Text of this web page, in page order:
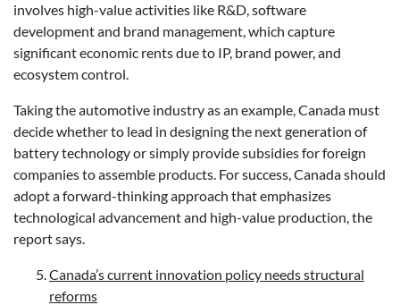
involves high-value activities like R&D, software
development and brand management, which capture
significant economic rents due to IP, brand power, and
ecosystem control.
Taking the automotive industry as an example, Canada must
decide whether to lead in designing the next generation of
battery technology or simply provide subsidies for foreign
companies to assemble products. For success, Canada should
adopt a forward-thinking approach that emphasizes
technological advancement and high-value production, the
report says.
Canada’s current innovation policy needs structural
reforms